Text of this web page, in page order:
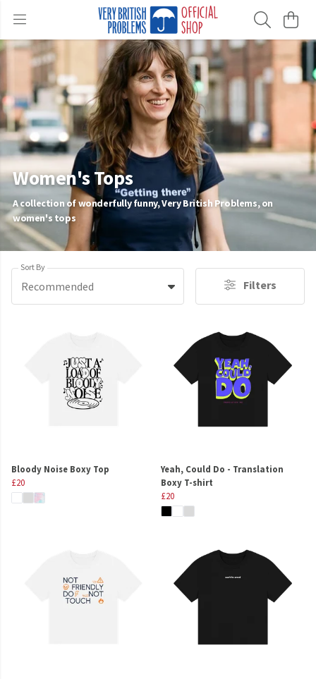
Women's Tops
A collection of wonderfully funny, Very British Problems, on
women's tops
Sort By
Recommended Filters
Bloody Noise Boxy Top
£20
Yeah, Could Do - Translation
Boxy T-shirt
£20